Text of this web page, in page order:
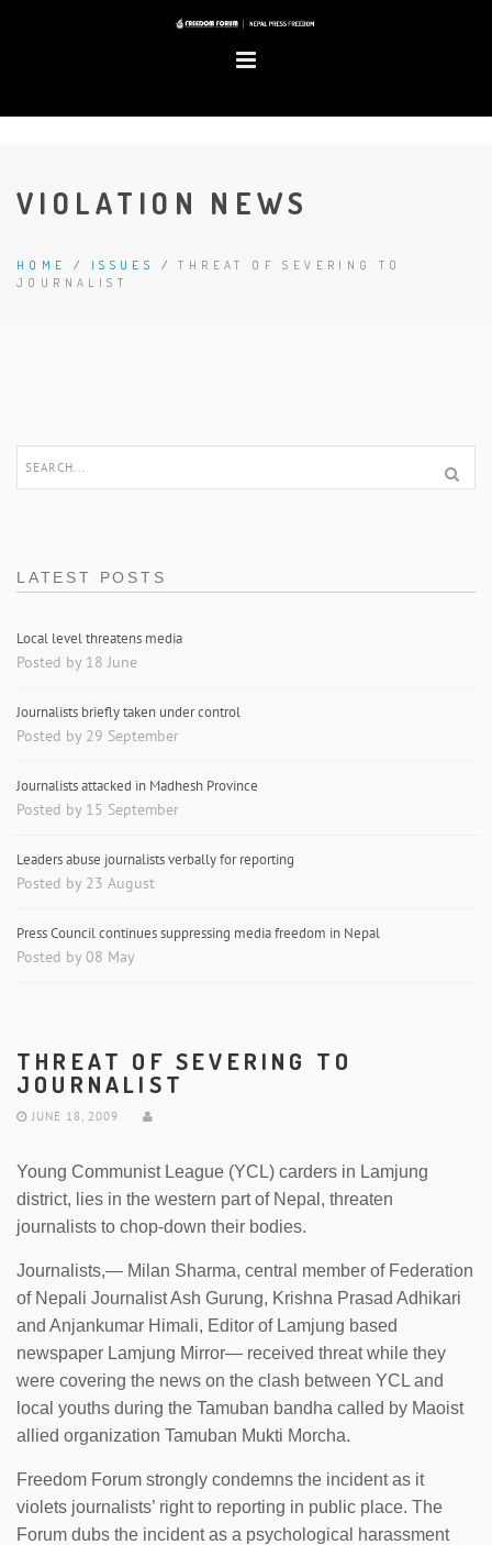
VIOLATION NEWS
HOME / ISSUES /THREAT OF SEVERING TO
JOURNALIST
LATEST POSTS
Local level threatens media
Posted by 18 June
Journalists briefly taken under control
Posted by 29 September
Journalists attacked in Madhesh Province
Posted by 15 September
Leaders abuse journalists verbally for reporting
Posted by 23 August
Press Council continues suppressing media freedom in Nepal
Posted by 08 May
THREAT OF SEVERING TO
JOURNALIST
JUNE 18, 2009
Young Communist League (YCL) carders in Lamjung
district, lies in the western part of Nepal, threaten
journalists to chop-down their bodies.
Journalists,— Milan Sharma, central member of Federation
of Nepali Journalist Ash Gurung, Krishna Prasad Adhikari
and Anjankumar Himali, Editor of Lamjung based
newspaper Lamjung Mirror— received threat while they
were covering the news on the clash between YCL and
local youths during the Tamuban bandha called by Maoist
allied organization Tamuban Mukti Morcha.
Freedom Forum strongly condemns the incident as it
violets journalists’ right to reporting in public place. The
Forum dubs the incident as a psychological harassment